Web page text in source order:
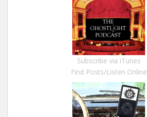
Subscribe via iTunes
Find Posts/Listen Online